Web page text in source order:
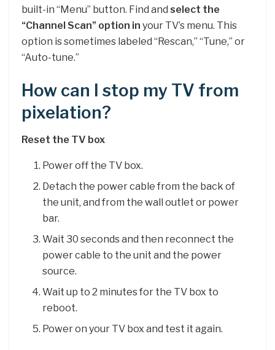
built-in “Menu” button. Find and select the
“Channel Scan” option in your TV’s menu. This
option is sometimes labeled “Rescan,” “Tune,” or
“Auto-tune.”
How can I stop my TV from
pixelation?
Reset the TV box
Power off the TV box.
Detach the power cable from the back of
the unit, and from the wall outlet or power
bar.
Wait 30 seconds and then reconnect the
power cable to the unit and the power
source.
Wait up to 2 minutes for the TV box to
reboot.
Power on your TV box and test it again.